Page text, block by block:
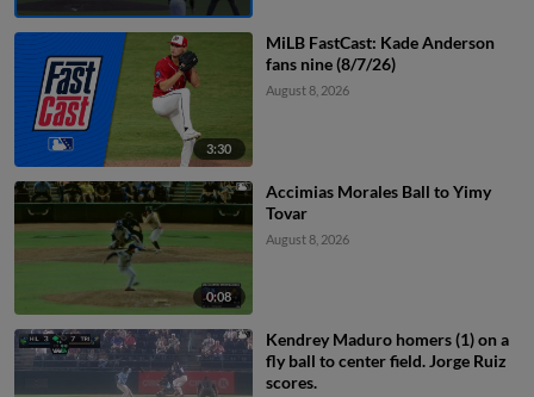
3:30
MiLB FastCast: Kade Anderson
fans nine (8/7/26)
August 8, 2026
0:08
Accimias Morales Ball to Yimy
Tovar
August 8, 2026
Kendrey Maduro homers (1) on a
fly ball to center field. Jorge Ruiz
scores.